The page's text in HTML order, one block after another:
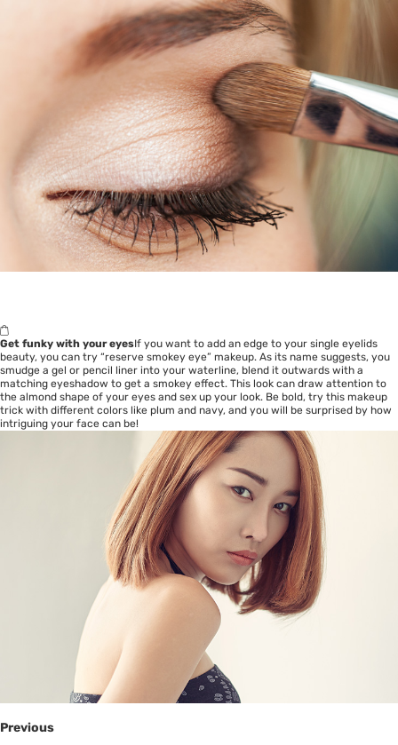
Get funky with your eyesIf you want to add an edge to your single eyelids
beauty, you can try “reserve smokey eye” makeup. As its name suggests, you
smudge a gel or pencil liner into your waterline, blend it outwards with a
matching eyeshadow to get a smokey effect. This look can draw attention to
the almond shape of your eyes and sex up your look. Be bold, try this makeup
trick with different colors like plum and navy, and you will be surprised by how
intriguing your face can be!
Previous